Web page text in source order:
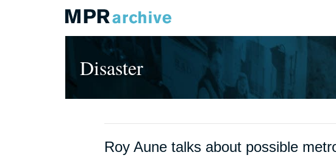
Disaster
Roy Aune talks about possible